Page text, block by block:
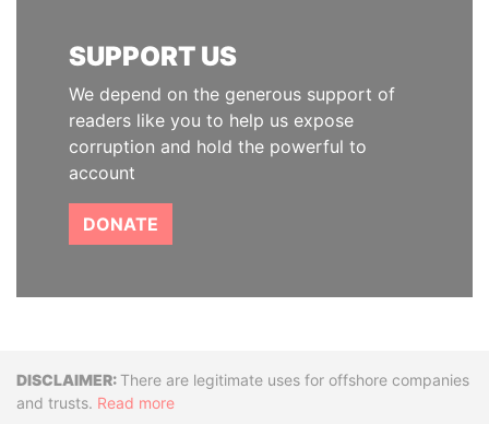
SUPPORT US
We depend on the generous support of
readers like you to help us expose
corruption and hold the powerful to
account
DONATE
DisclaimerThere are legitimate uses for offshore companies
and trusts. Read more